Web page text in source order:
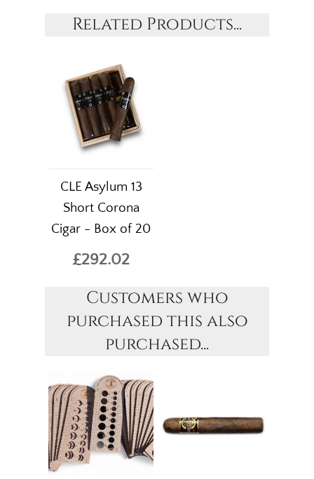
Related Products...
CLE Asylum 13
Short Corona
Cigar - Box of 20
£292.02
Customers who
purchased this also
purchased...